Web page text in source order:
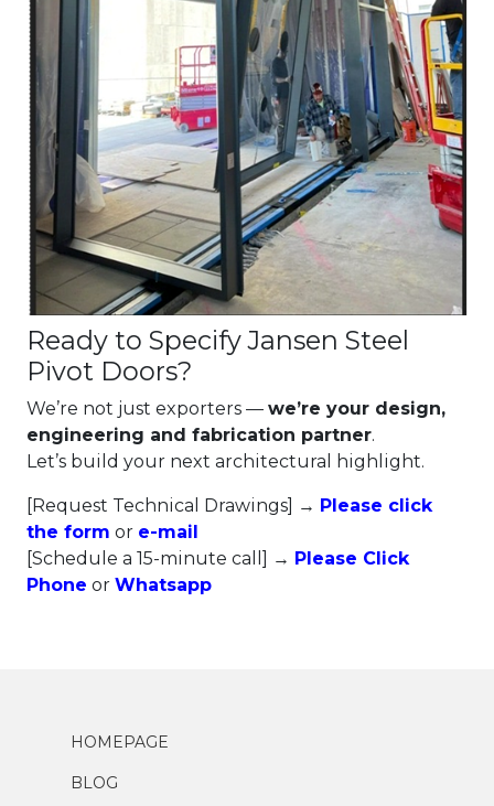
Ready to Specify Jansen Steel
Pivot Doors?
We’re not just exporters — we’re your design,
engineering and fabrication partner.
Let’s build your next architectural highlight.
[Request Technical Drawings] → Please click
the form or e-mail
[Schedule a 15-minute call] → Please Click
Phone or Whatsapp
HOMEPAGE
BLOG